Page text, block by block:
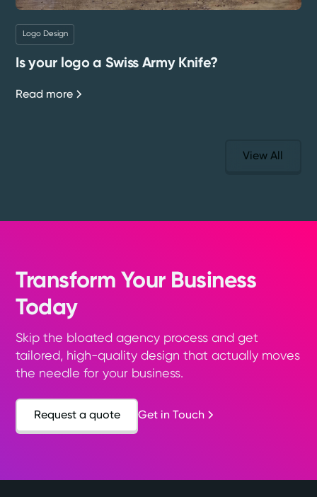
Logo Design
Is your logo a Swiss Army Knife?
Read more
View All
Transform Your Business
Today
Skip the bloated agency process and get
tailored, high-quality design that actually moves
the needle for your business.
Request a quote Get in Touch